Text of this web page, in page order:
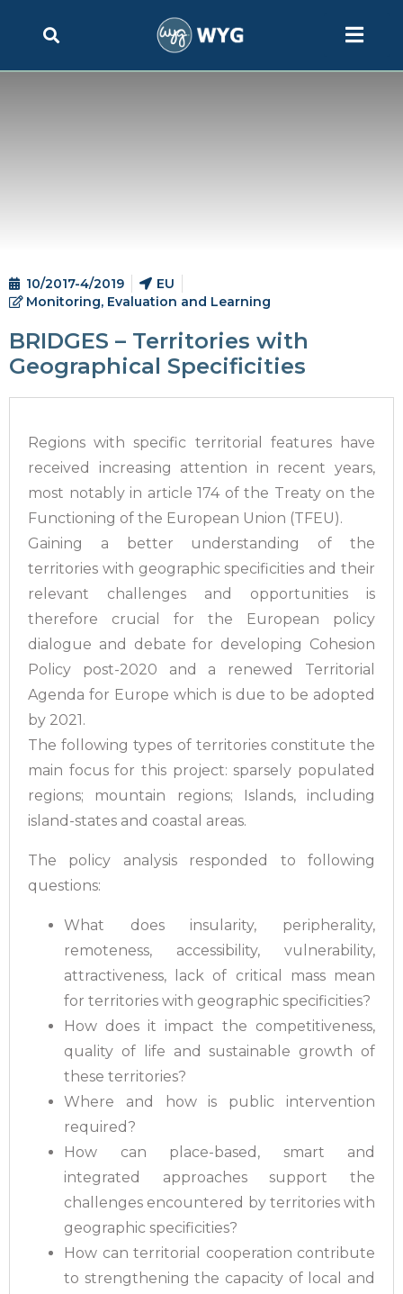
10/2017-4/2019
EU
Monitoring, Evaluation and Learning
BRIDGES – Territories with
Geographical Specificities
Regions with specific territorial features have
received increasing attention in recent years,
most notably in article 174 of the Treaty on the
Functioning of the European Union (TFEU).
Gaining a better understanding of the
territories with geographic specificities and their
relevant challenges and opportunities is
therefore crucial for the European policy
dialogue and debate for developing Cohesion
Policy post-2020 and a renewed Territorial
Agenda for Europe which is due to be adopted
by 2021.
The following types of territories constitute the
main focus for this project: sparsely populated
regions; mountain regions; Islands, including
island-states and coastal areas.
The policy analysis responded to following
questions:
What does insularity, peripherality,
remoteness, accessibility, vulnerability,
attractiveness, lack of critical mass mean
for territories with geographic specificities?
How does it impact the competitiveness,
quality of life and sustainable growth of
these territories?
Where and how is public intervention
required?
How can place-based, smart and
integrated approaches support the
challenges encountered by territories with
geographic specificities?
How can territorial cooperation contribute
to strengthening the capacity of local and